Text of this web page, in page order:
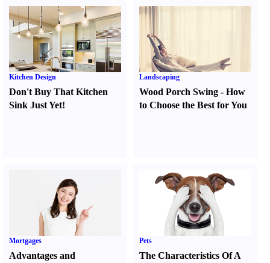
Kitchen Design
Don't Buy That Kitchen
Sink Just Yet!
Landscaping
Wood Porch Swing -How
to Choose the Best for You
Mortgages
Advantages and
Pets
The Characteristics Of A